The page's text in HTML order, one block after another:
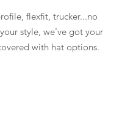
flexfit, trucker...no
style, we've got your
with hat options.